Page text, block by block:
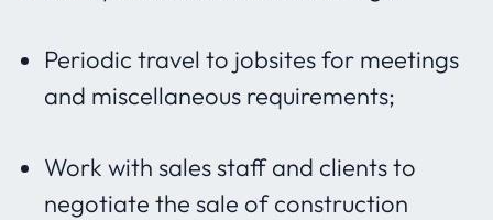
Periodic travel to jobsites for meetings
and miscellaneous requirements;
Work with sales staff and clients to
negotiate the sale of construction